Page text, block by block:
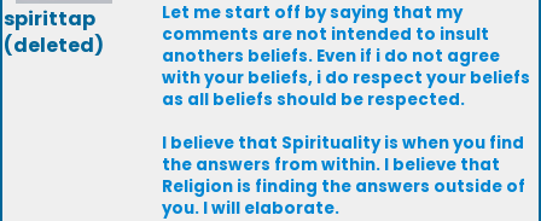
spirittap
(deleted)
Let me start off by saying that my
comments are not intended to insult
anothers beliefs. Even if i do not agree
with your beliefs, i do respect your beliefs
as all beliefs should be respected.
I believe that Spirituality is when you find
the answers from within. I believe that
Religion is finding the answers outside of
you. I will elaborate.